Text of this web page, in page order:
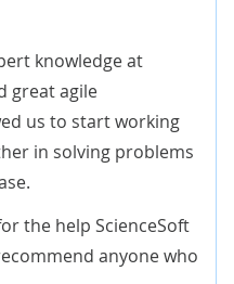
knowledge at
great agile
us to start working
in solving problems
the help ScienceSoft
anyone who